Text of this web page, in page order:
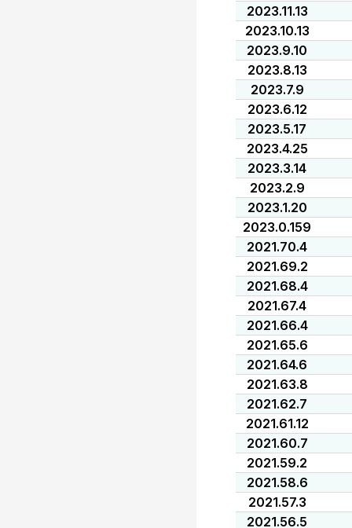
2023.11.13
2023.10.13
2023.9.10
2023.8.13
2023.7.9
2023.6.12
2023.5.17
2023.4.25
2023.3.14
2023.2.9
2023.1.20
2023.0.159
2021.70.4
2021.69.2
2021.68.4
2021.67.4
2021.66.4
2021.65.6
2021.64.6
2021.63.8
2021.62.7
2021.61.12
2021.60.7
2021.59.2
2021.58.6
2021.57.3
2021.56.5